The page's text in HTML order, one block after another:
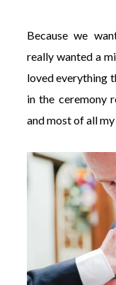
Because we
really wanted a
loved everything
in the ceremony
and most of all